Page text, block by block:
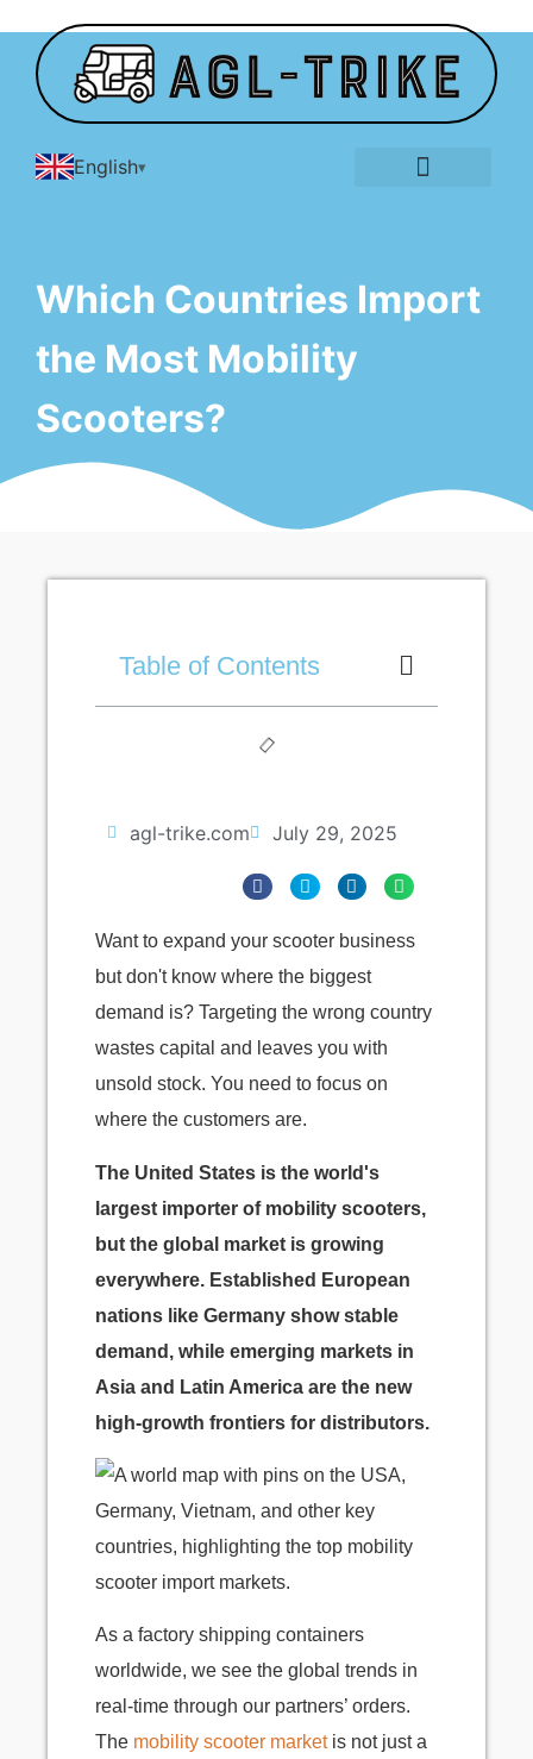
English
Which Countries Import
the Most Mobility
Scooters?
Table of Contents
agl-trike.com July 29, 2025
Want to expand your scooter business
but don't know where the biggest
demand is? Targeting the wrong country
wastes capital and leaves you with
unsold stock. You need to focus on
where the customers are.
The United States is the world's
largest importer of mobility scooters,
but the global market is growing
everywhere. Established European
nations like Germany show stable
demand, while emerging markets in
Asia and Latin America are the new
high-growth frontiers for distributors.
As a factory shipping containers
worldwide, we see the global trends in
real-time through our partners’ orders.
The mobility scooter marketis not just a